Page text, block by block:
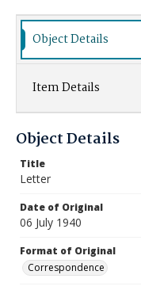
Object Details
Item Details
Object Details
Title
Letter
Date of Original
06 July 1940
Format of Original
Correspondence